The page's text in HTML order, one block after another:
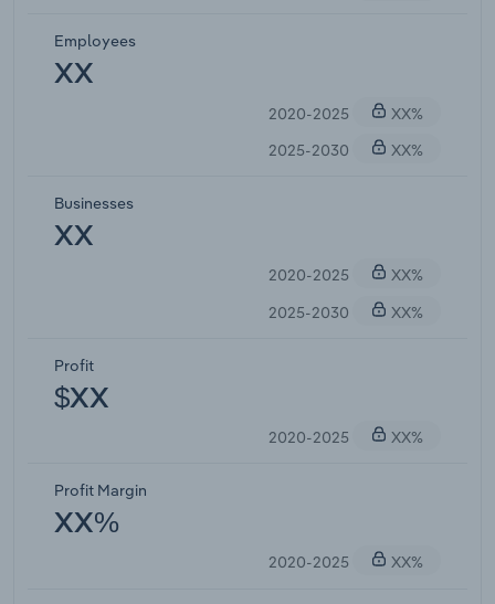
Employees
XX
2020-2025
XX%
2025-2030
XX%
Businesses
XX
2020-2025
XX%
2025-2030
XX%
Profit
$XX
2020-2025 XX%
Profit Margin
XX%
2020-2025 XX%